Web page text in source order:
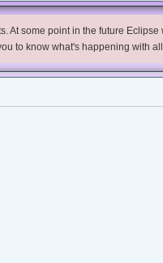
some point in the future
to know what's happening with